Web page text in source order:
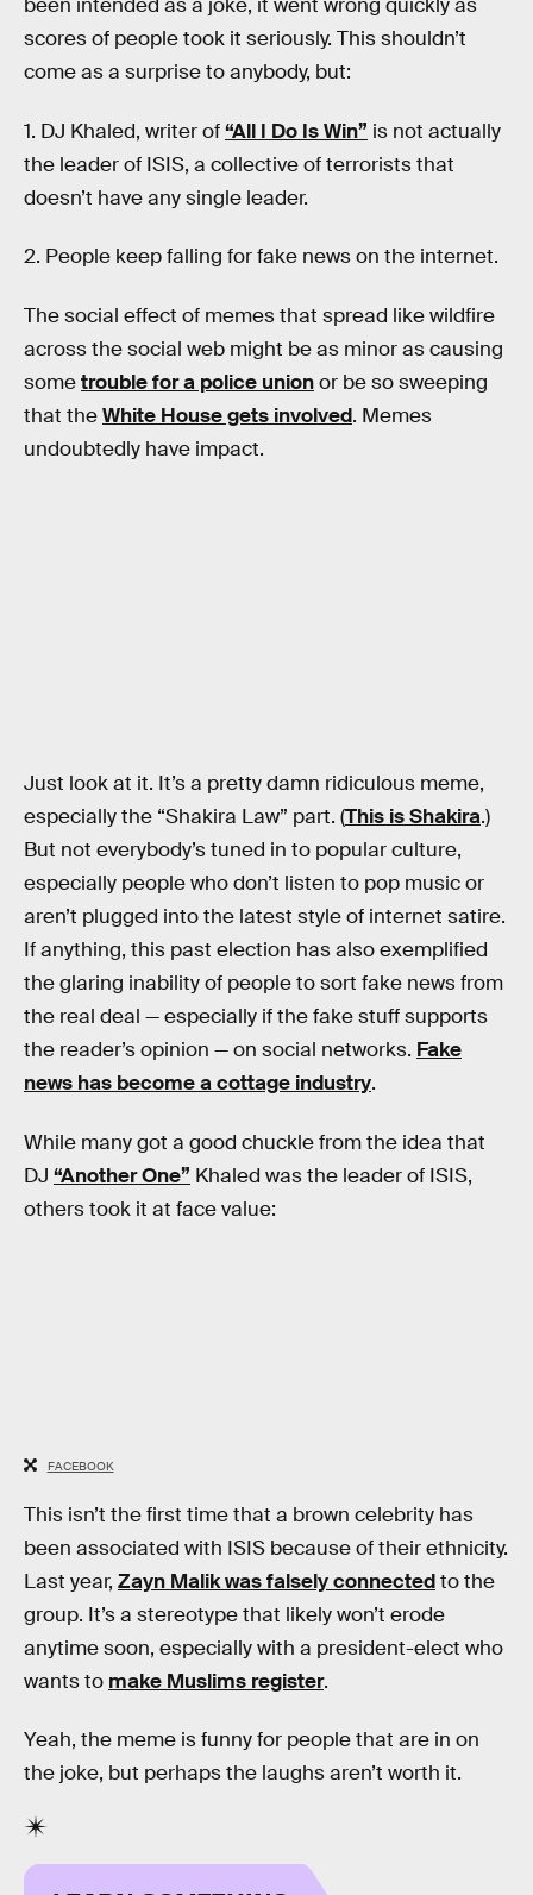
been intended as a joke, it went wrong quickly as
scores of people took it seriously. This shouldn’t
come as a surprise to anybody, but:
1. DJ Khaled, writer of“All I Do Is Win” is not actually
the leader of ISIS, a collective of terrorists that
doesn’t have any single leader.
2. People keep falling for fake news on the internet.
The social effect of memes that spread like wildfire
across the social web might be as minor as causing
sometrouble for a police unionor be so sweeping
that theWhite House gets involved. Memes
undoubtedly have impact.
Just look at it. It’s a pretty damn ridiculous meme,
especially the “Shakira Law” part. (This is Shakira.)
But not everybody’s tuned in to popular culture,
especially people who don’t listen to pop music or
aren’t plugged into the latest style of internet satire.
If anything, this past election has also exemplified
the glaring inability of people to sort fake news from
the real deal — especially if the fake stuff supports
the reader’s opinion — on social networks. Fake
news has become a cottage industry.
While many got a good chuckle from the idea that
DJ “Another One” Khaled was the leader of ISIS,
others took it at face value:
FACEBOOK
This isn’t the first time that a brown celebrity has
been associated with ISIS because of their ethnicity.
Last year, Zayn Malik was falsely connectedto the
group. It’s a stereotype that likely won’t erode
anytime soon, especially with a president-elect who
wants to make Muslims register.
Yeah, the meme is funny for people that are in on
the joke, but perhaps the laughs aren’t worth it.